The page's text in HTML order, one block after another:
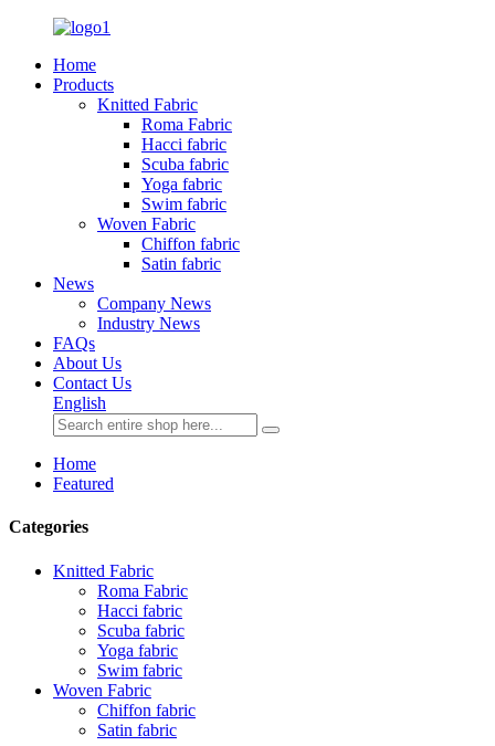
Home
Products
Knitted Fabric
Roma Fabric
Hacci fabric
Scuba fabric
Yoga fabric
Swim fabric
Woven Fabric
Chiffon fabric
Satin fabric
News
Company News
Industry News
FAQs
About Us
Contact Us
English
Home
Featured
Categories
Knitted Fabric
Roma Fabric
Hacci fabric
Scuba fabric
Yoga fabric
Swim fabric
Woven Fabric
Chiffon fabric
Satin fabric